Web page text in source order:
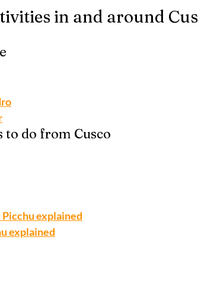
in and around
to do from Cusco
explained
explained